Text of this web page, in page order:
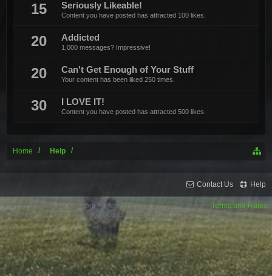
15 Seriously Likeable!
Content you have posted has attracted 100 likes.
20 Addicted
1,000 messages? Impressive!
20 Can't Get Enough of Your Stuff
Your content has been liked 250 times.
30 I LOVE IT!
Content you have posted has attracted 500 likes.
Home Help
Contact Us Help
Terms and Rules
Forum software by XenForo™ XenForo style by Pixel Exit
XenPorta 2 PRO
© Jason Axelrod from 8WAYRUN.COM